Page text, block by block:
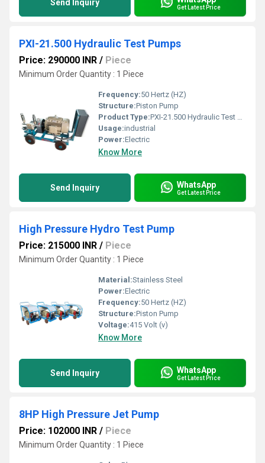
Send Inquiry Get Latest Price
PXI-21.500 Hydraulic Test Pumps
Price: 290000 INR / Piece
Minimum Order Quantity : 1 Piece
Frequency:50 Hertz (HZ)
Structure:Piston Pump
Product Type:PXI-21.500 Hydraulic Test Pumps
Usage:industrial
Power:Electric
Know More
Send Inquiry WhatsApp
Get Latest Price
High Pressure Hydro Test Pump
Price: 215000 INR / Piece
Minimum Order Quantity : 1 Piece
Material:Stainless Steel
Power:Electric
Frequency:50 Hertz (HZ)
Structure:Piston Pump
Voltage:415 Volt (v)
Know More
Send Inquiry WhatsApp
Get Latest Price
8HP High Pressure Jet Pump
Price: 102000 INR / Piece
Minimum Order Quantity : 1 Piece